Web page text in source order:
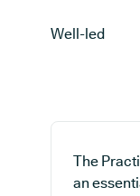
Well-led
The
an